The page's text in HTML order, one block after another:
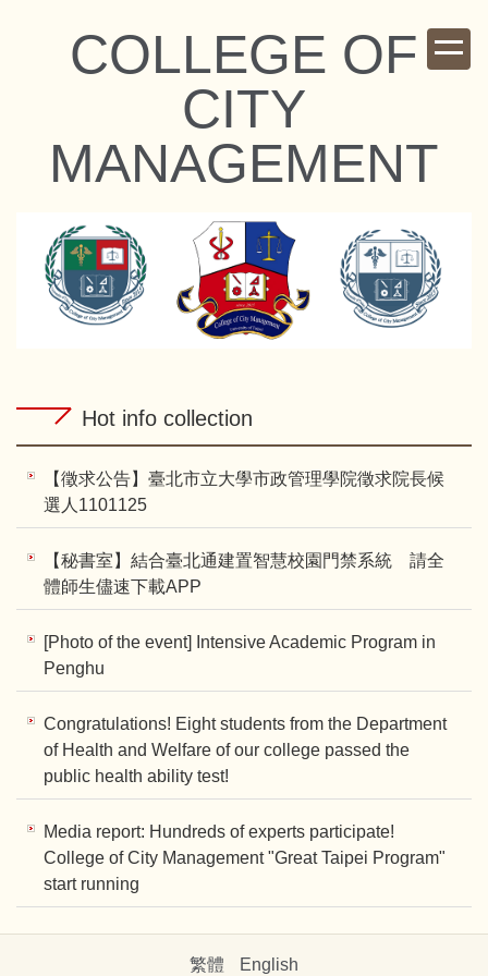
COLLEGE OF
CITY
MANAGEMENT
Hot info collection
【徵求公告】臺北市立大學市政管理學院徵求院長候
選人1101125
【秘書室】結合臺北通建置智慧校園門禁系統 請全
體師生儘速下載APP
[Photo of the event] Intensive Academic Program in
Penghu
Congratulations! Eight students from the Department
of Health and Welfare of our college passed the
public health ability test!
Media report: Hundreds of experts participate!
College of City Management "Great Taipei Program"
start running
繁體 English